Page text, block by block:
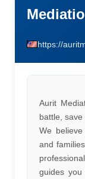
https://
Aurit
battle,
We
and
guides